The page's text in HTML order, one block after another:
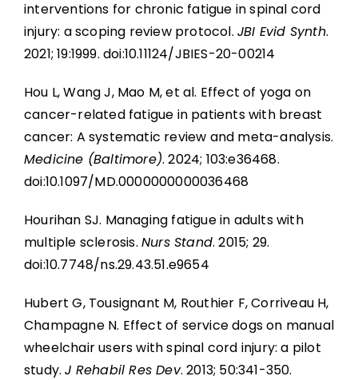
interventions for chronic fatigue in spinal cord
injury: a scoping review protocol. JBI Evid Synth.
2021; 19:1999. doi:10.11124/JBIES-20-00214
Hou L, Wang J, Mao M, et al. Effect of yoga on
cancer-related fatigue in patients with breast
cancer: A systematic review and meta-analysis.
Medicine (Baltimore). 2024; 103:e36468.
doi:10.1097/MD.0000000000036468
Hourihan SJ. Managing fatigue in adults with
multiple sclerosis. Nurs Stand. 2015; 29.
doi:10.7748/ns.29.43.51.e9654
Hubert G, Tousignant M, Routhier F, Corriveau H,
Champagne N. Effect of service dogs on manual
wheelchair users with spinal cord injury: a pilot
study.J Rehabil Res Dev. 2013; 50:341-350.